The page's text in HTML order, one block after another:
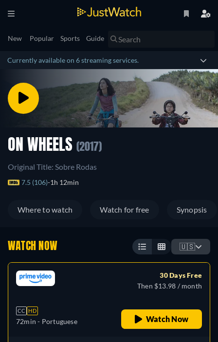
New Popular Sports Guide
Currently available on 6 streaming services.
ON WHEELS (2017)
Original Title: Sobre Rodas
7.5 (106) 1h 12min
Where to watch Watch for free Synopsis
WATCH NOW 🇺🇸
CC HD
72min - Portuguese
30 Days Free
Then $13.98 / month
Watch Now